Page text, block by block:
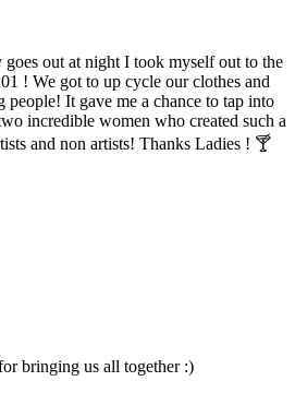
out at night I took myself out to the
! We got to up cycle our clothes and
people! It gave me a chance to tap into
incredible women who created such a
and non artists! Thanks Ladies ! 🍸
bringing us all together :)